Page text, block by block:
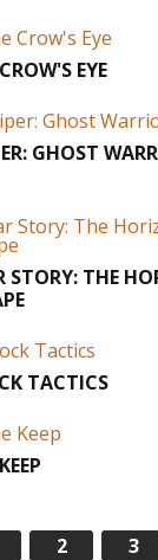
EYE
GHOST
STORY: THE
TACTICS
2 3